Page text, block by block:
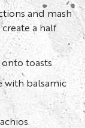
and mash
a half
toasts.
with balsamic